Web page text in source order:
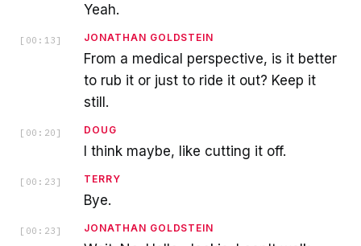
Yeah.
[ 00:13 ] JONATHAN GOLDSTEIN
From a medical perspective, is it better
to rub it or just to ride it out? Keep it
still.
[ 00:20 ] DOUG
I think maybe, like cutting it off.
[ 00:23 ] TERRY
Bye.
[ 00:23 ] JONATHAN GOLDSTEIN